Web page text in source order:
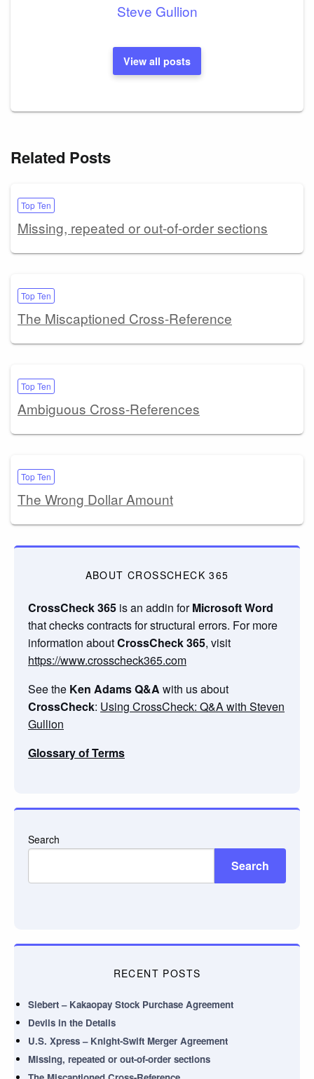
Steve Gullion
View all posts
Related Posts
Top Ten
Missing, repeated or out-of-order sections
Top Ten
The Miscaptioned Cross-Reference
Top Ten
Ambiguous Cross-References
Top Ten
The Wrong Dollar Amount
ABOUT CROSSCHECK 365
CrossCheck 365 is an addin forMicrosoft Word
that checks contracts for structural errors. For more
information aboutCrossCheck 365, visit
https://www.crosscheck365.com
See the Ken Adams Q&A with us about
CrossCheck: Using CrossCheck: Q&A with Steven
Gullion
Glossary of Terms
Search
Search
RECENT POSTS
Siebert – Kakaopay Stock Purchase Agreement
Devils in the Details
U.S. Xpress – Knight-Swift Merger Agreement
Missing, repeated or out-of-order sections